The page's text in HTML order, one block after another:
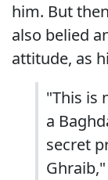
him. But
also belied
attitude, as
"This is
a
secret